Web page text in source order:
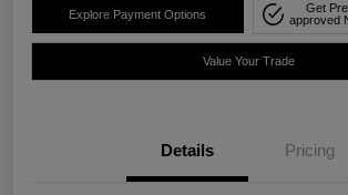
Explore Payment Options
Get
approved
Value Your Trade
Details Pricing